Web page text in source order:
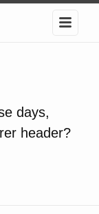
days,
header?